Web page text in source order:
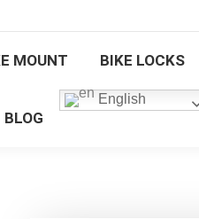
MOUNT BIKE LOCKS
BLOG
English
FRONT LIGHTS BIKE
LOCKS ACCESSORIES